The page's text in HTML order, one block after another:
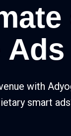
with
smart